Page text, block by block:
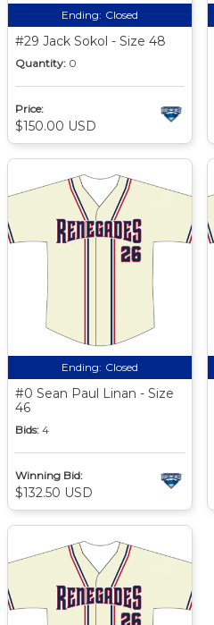
Ending: Closed
#29 Jack Sokol - Size 48
Quantity: 0
Price:
$150.00 USD
Ending: Closed
#0 Sean Paul Linan - Size
46
Bids: 4
Winning Bid:
$132.50 USD